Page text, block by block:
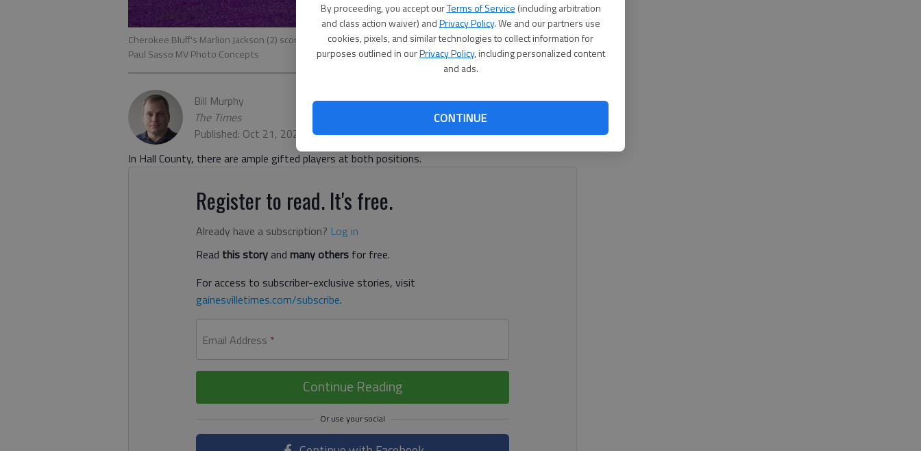
By proceeding, you accept ourTerms of Service (including arbitration
and class action waiver) andPrivacy Policy. We and our partners use
cookies, pixels, and similar technologies to collect information for
purposes outlined in ourPrivacy Policy, including personalized content
and ads.
CONTINUE
Cherokee Bluff's Marlion Jackson (2) scores against West Hall on Oct. 1, 2021 in Flowery Branch. Photo by
Paul Sasso MV Photo Concepts
Bill Murphy
The Times
Published: Oct 21, 2021, 8:02 PM
In Hall County, there are ample gifted players at both positions.
Register to read. It's free.
Already have a subscription? Log in
Read this storyand many others for free.
For access to subscriber-exclusive stories, visit
gainesvilletimes.com/subscribe.
Email Address *
Continue Reading